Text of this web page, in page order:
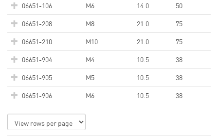
06651-106
M6 14.0
50
06651-208
M8 21.0
75
06651-210
M10 21.0
75
06651-904
M4 10.5
38
06651-905
M5 10.5
38
06651-906
M6 10.5 38